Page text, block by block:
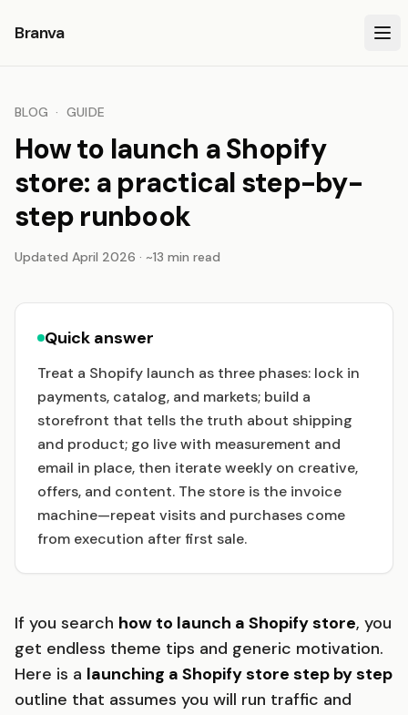
Branva
BLOG · GUIDE
How to launch a Shopify
store: a practical step-by-
step runbook
Updated April 2026 · ~13 min read
Quick answer
Treat a Shopify launch as three phases: lock in
payments, catalog, and markets; build a
storefront that tells the truth about shipping
and product; go live with measurement and
email in place, then iterate weekly on creative,
offers, and content. The store is the invoice
machine—repeat visits and purchases come
from execution after first sale.
If you search how to launch a Shopify store, you
get endless theme tips and generic motivation.
Here is a launching a Shopify store step by step
outline that assumes you will run traffic and